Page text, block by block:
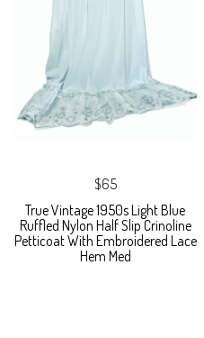
$65
True Vintage 1950s Light Blue
Ruffled Nylon Half Slip Crinoline
Petticoat With Embroidered Lace
Hem Med